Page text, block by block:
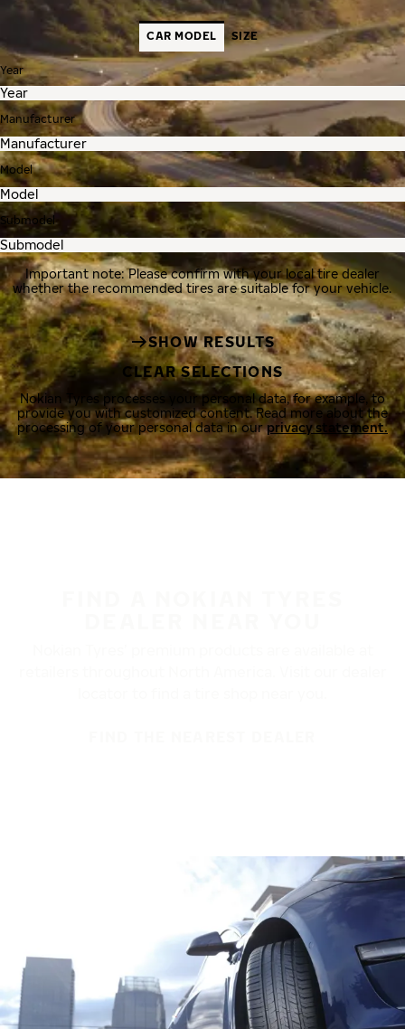
CAR MODEL SIZE
Year
Manufacturer
Model
Submodel
Important note: Please confirm with your local tire dealer
whether the recommended tires are suitable for your vehicle.
SHOW RESULTS
CLEAR SELECTIONS
Nokian Tyres processes your personal data, for example, to
provide you with customized content. Read more about the
processing of your personal data in ourprivacy statement.